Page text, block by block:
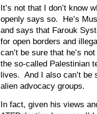
It’s not that I don’t know
openly says so. He’s
and says that Farouk
for open borders and
can’t be sure that he’s
the so-called Palestinian
lives. And I also can’t be
alien advocacy groups.
In fact, given his views